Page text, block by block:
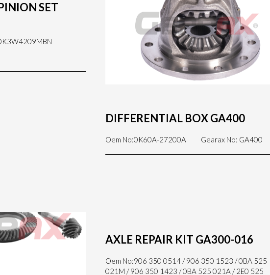
SET
DIFFERENTIAL BOX GA400
Oem No:0K60A-27200A Gearax No: GA400
AXLE REPAIR KIT GA300-016
Oem No:906 350 0514 / 906 350 1523 / 0BA 525
021M / 906 350 1423 / 0BA 525 021A / 2E0 525